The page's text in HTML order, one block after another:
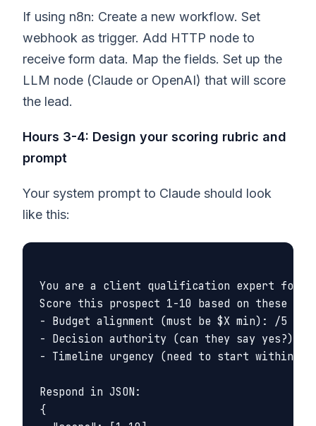
If using n8n: Create a new workflow. Set
webhook as trigger. Add HTTP node to
receive form data. Map the fields. Set up the
LLM node (Claude or OpenAI) that will score
the lead.
Hours 3-4: Design your scoring rubric and
prompt
Your system prompt to Claude should look
like this:
You are a client qualification expert for
Score this prospect 1-10 based on these
- Budget alignment (must be $X min): /5
- Decision authority (can they say yes?): /
- Timeline urgency (need to start within
Respond in JSON:
{